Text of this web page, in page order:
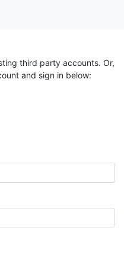
third party accounts. Or,
and sign in below: